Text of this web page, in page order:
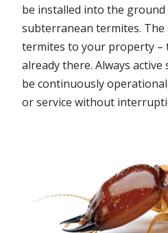
be installed into the
subterranean termites.
termites to your property –
already there. Always
be continuously
or service without